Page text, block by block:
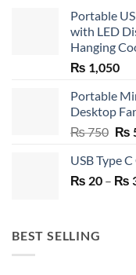
Portable
with LED
Hanging
₨ 1,050
Portable
Desktop
₨750
₨
₨
USB Type
₨ 20 – ₨
BEST SELLING